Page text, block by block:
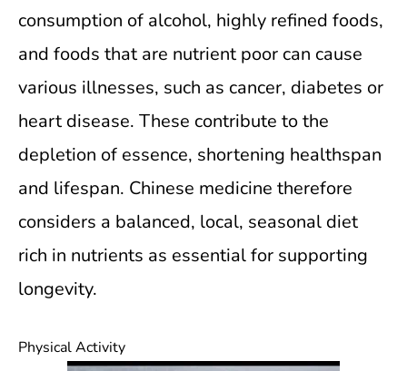
consumption of alcohol, highly refined foods,
and foods that are nutrient poor can cause
various illnesses, such as cancer, diabetes or
heart disease. These contribute to the
depletion of essence, shortening healthspan
and lifespan. Chinese medicine therefore
considers a balanced, local, seasonal diet
rich in nutrients as essential for supporting
longevity.
Physical Activity